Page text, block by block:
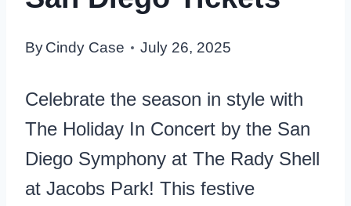
ByCindy Case July 26, 2025
Celebrate the season in style with
The Holiday In Concert by the San
Diego Symphony at The Rady Shell
at Jacobs Park! This festive